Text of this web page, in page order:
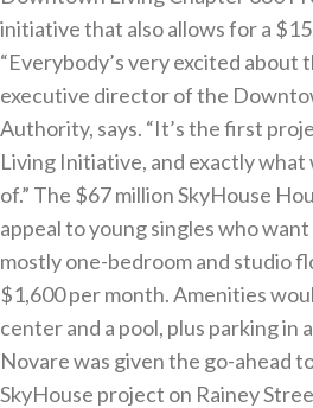
initiative that also allows for a
“Everybody’s very excited about
executive director of the
Authority, says. “It’s the first
Living Initiative, and exactly what
of.” The $67 million SkyHouse
appeal to young singles who
mostly one-bedroom and studio
$1,600 per month. Amenities
center and a pool, plus parking in
Novare was given the go-ahead
SkyHouse project on Rainey